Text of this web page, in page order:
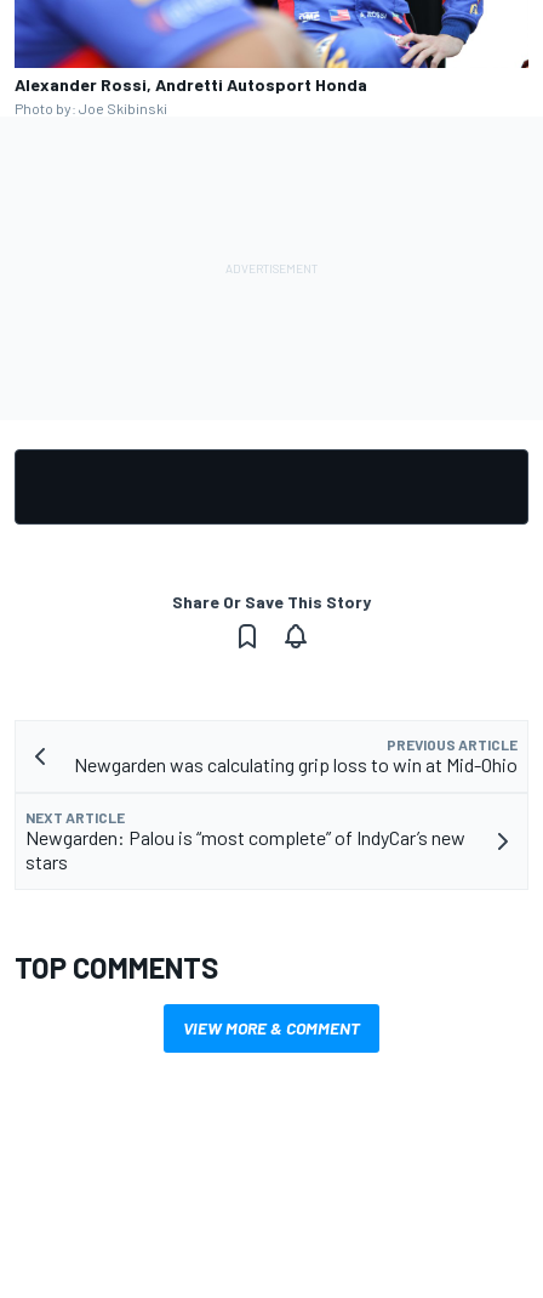
Alexander Rossi, Andretti Autosport Honda
Photo by: Joe Skibinski
Share Or Save This Story
PREVIOUS ARTICLE
Newgarden was calculating grip loss to win at Mid-Ohio
NEXT ARTICLE
Newgarden: Palou is “most complete” of IndyCar’s new
stars
TOP COMMENTS
VIEW MORE & COMMENT